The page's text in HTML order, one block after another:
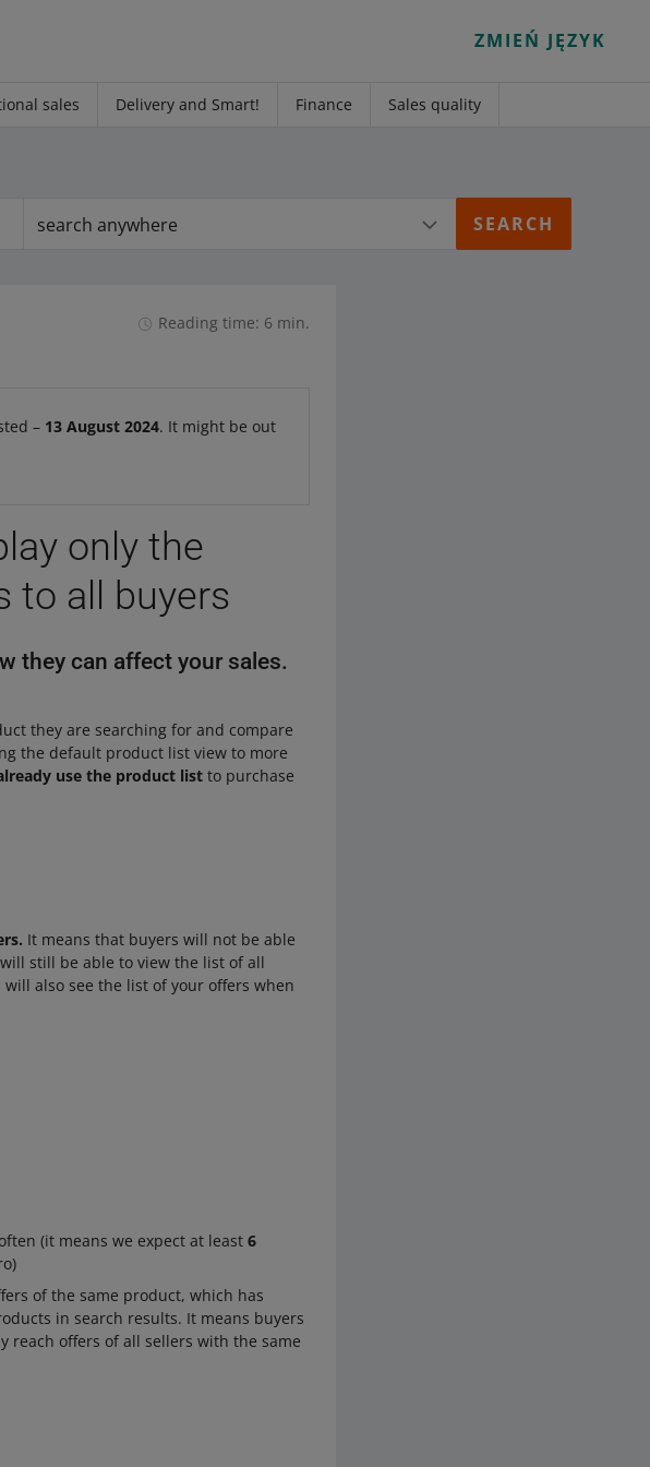
ZMIEŃ JĘZYK
sales Delivery and Smart! Finance Sales quality
search anywhere
Reading time: 6 min.
– 13 August 2024. It might be out
only the
to all buyers
they can affect your sales.
they are searching for and compare
the default product list view to more
use the product list to purchase
It means that buyers will not be able
still be able to view the list of all
also see the list of your offers when
(it means we expect at least 6
of the same product, which has
in search results. It means buyers
reach offers of all sellers with the same